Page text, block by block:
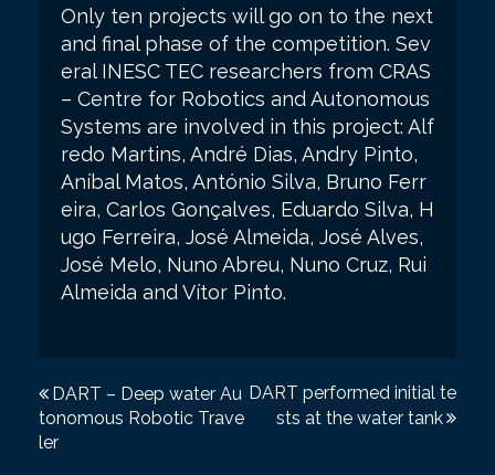
Only ten projects will go on to the next
and final phase of the competition. Sev
eral INESC TEC researchers from CRAS
– Centre for Robotics and Autonomous
Systems are involved in this project: Alf
redo Martins, André Dias, Andry Pinto,
Aníbal Matos, António Silva, Bruno Ferr
eira, Carlos Gonçalves, Eduardo Silva, H
ugo Ferreira, José Almeida, José Alves,
José Melo, Nuno Abreu, Nuno Cruz, Rui
Almeida and Vítor Pinto.
P
o
DART – Deep water Au
tonomous Robotic Trave
ler
DART performed initial te
sts at the water tank